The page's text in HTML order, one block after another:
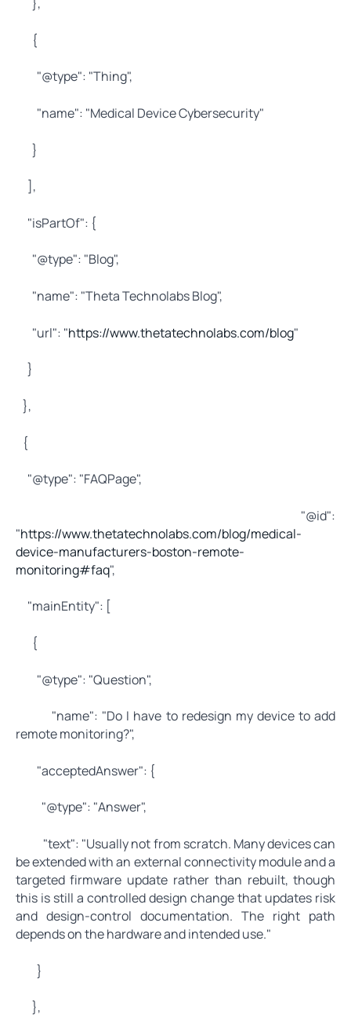
{
"@type": "Thing",
"name": "Medical Device Cybersecurity"
}
],
"isPartOf": {
"@type": "Blog",
"name": "Theta Technolabs Blog",
"url": "https://www.thetatechnolabs.com/blog"
}
},
{
"@type": "FAQPage",
"@id":
"https://www.thetatechnolabs.com/blog/medical-
device-manufacturers-boston-remote-
monitoring#faq",
"mainEntity": [
{
"@type": "Question",
"name": "Do I have to redesign my device to add
remote monitoring?",
"acceptedAnswer": {
"@type": "Answer",
"text": "Usually not from scratch. Many devices can
be extended with an external connectivity module and a
targeted firmware update rather than rebuilt, though
this is still a controlled design change that updates risk
and design-control documentation. The right path
depends on the hardware and intended use."
}
},